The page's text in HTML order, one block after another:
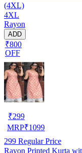
(4XL)
4XL
Rayon
ADD
₹800
OFF
₹299
MRP₹1099
299 Regular Price
Rayon Printed Kurta